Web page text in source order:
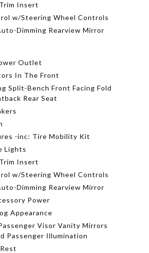
Insert
w/Steering Wheel Controls
Dimming Rearview Mirror
Outlet
In The Front
Split-Bench Front Facing Fold
Rear Seat
-inc: Tire Mobility Kit
Lights
Insert
w/Steering Wheel Controls
Dimming Rearview Mirror
Power
Appearance
Visor Vanity Mirrors
Passenger Illumination